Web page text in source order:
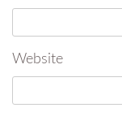
Website